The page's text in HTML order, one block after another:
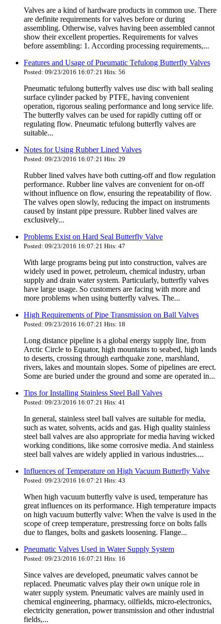
Valves are a kind of hardware products in common use. There
are definite requirements for valves before or during
assembling. Otherwise, valves having been assembled cannot
show their excellent properties. Requirements for valves
before assembling: 1. According processing requirements,...
Features and Usage of Pneumatic Tefulong Butterfly Valves
Posted: 09/23/2016 16:07:21 Hits: 56
Pneumatic tefulong butterfly valves use disc with ball sealing
surface cylinder packed by PTFE, having convenient
operation, rigorous sealing performance and long service life.
The butterfly valves can be used for rapidly cutting off or
regulating flow. Pneumatic tefulong butterfly valves are
suitable...
Notes for Using Rubber Lined Valves
Posted: 09/23/2016 16:07:21 Hits: 29
Rubber lined valves have both cutting-off and flow regulation
performance. Rubber line valves are convenient for on-off
without influence on flow, ensuring the repeatability of flow.
The valves open slowly, reducing the impact on instruments
caused by instant pipe pressure. Rubber lined valves are
exclusively...
Problems Exist on Hard Seal Butterfly Valve
Posted: 09/23/2016 16:07:21 Hits: 47
With large programs being put into construction, valves are
widely used in power, petroleum, chemical industry, urban
supply and drain water system. Particularly, butterfly valves
have large usage. So customers are facing with more and
more problems when using butterfly valves. The...
High Requirements of Pipe Transmission on Ball Valves
Posted: 09/23/2016 16:07:21 Hits: 18
Long distance pipeline is a global energy supply line, from
Arctic Circle to Equator, high mountains to seabed, high lands
to deserts, crossing through earthquake zone, marshland,
rivers, lakes and mountain slopes. Some of pipelines are erect.
Some are buried under the ground and some are operated in...
Tips for Installing Stainless Steel Ball Valves
Posted: 09/23/2016 16:07:21 Hits: 41
In general, stainless steel ball valves are suitable for media,
such as water, solvents, acids and gas. High quality stainless
steel ball valves are also appropriate for media having wicked
working conditions, like some corrosive media. And stainless
steel ball valves are widely applied in various industries....
Influences of Temperature on High Vacuum Butterfly Valve
Posted: 09/23/2016 16:07:21 Hits: 43
When high vacuum butterfly valve is used, temperature has
great influences on its performance. High temperature impacts
on high vacuum butterfly valve: When the valve is used in the
scope of creep temperature, prestressing force on bolts falls
due to flanges, bolts and gaskets loosening. Flange...
Pneumatic Valves Used in Water Supply System
Posted: 09/23/2016 16:07:21 Hits: 16
Since valves are developed, pneumatic valves cannot be
replaced. Pneumatic valves play their own unique role in
water supply system. Pneumatic valves are mainly used in
chemical engineering, pharmacy, oilfields, micro-electronics,
electricity generation, power transmission and other industrial
fields,...